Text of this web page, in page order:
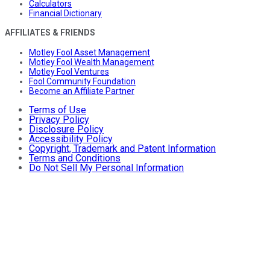
Calculators
Financial Dictionary
AFFILIATES & FRIENDS
Motley Fool Asset Management
Motley Fool Wealth Management
Motley Fool Ventures
Fool Community Foundation
Become an Affiliate Partner
Terms of Use
Privacy Policy
Disclosure Policy
Accessibility Policy
Copyright, Trademark and Patent Information
Terms and Conditions
Do Not Sell My Personal Information